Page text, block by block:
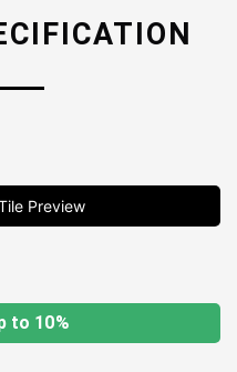
Preview
to 10%